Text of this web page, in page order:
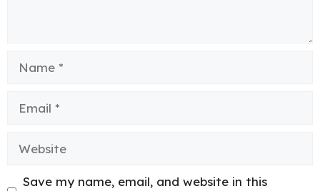
Save my name, email, and website in this